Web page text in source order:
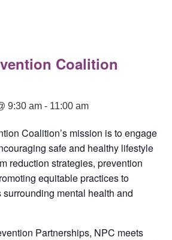
Coalition
9:30 am - 11:00 am
Coalition’s mission is to engage
safe and healthy lifestyle
reduction strategies, prevention
equitable practices to
mental health and
Partnerships, NPC meets